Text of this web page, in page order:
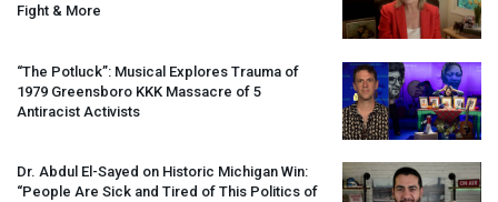
Fight & More
“The Potluck”: Musical Explores Trauma of
1979 Greensboro KKK Massacre of 5
Antiracist Activists
Dr. Abdul El-Sayed on Historic Michigan Win:
“People Are Sick and Tired of This Politics of